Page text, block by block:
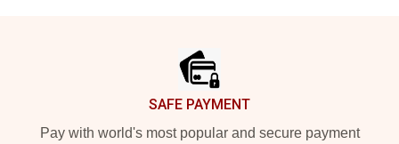
SAFE PAYMENT
Pay with world's most popular and secure payment